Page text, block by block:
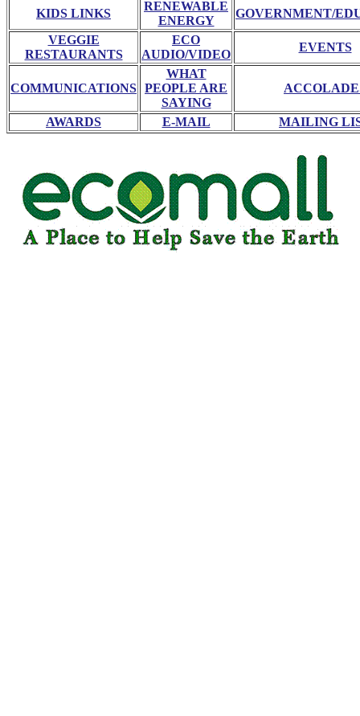
KIDS LINKS
RENEWABLE
ENERGY
GOVERNMENT/
VEGGIE
RESTAURANTS
ECO
AUDIO/VIDEO
EVENTS
COMMUNICATIONS
WHAT
PEOPLE ARE
SAYING
AWARDS E-MAIL MAILING